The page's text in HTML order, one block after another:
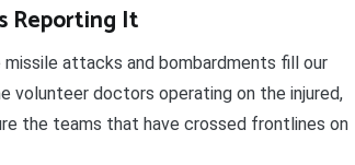
Reporting It
missile attacks and bombardments fill our
volunteer doctors operating on the injured,
the teams that have crossed frontlines on